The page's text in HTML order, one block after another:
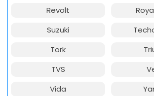
Revolt
Suzuki
Tork
TVS
Vida